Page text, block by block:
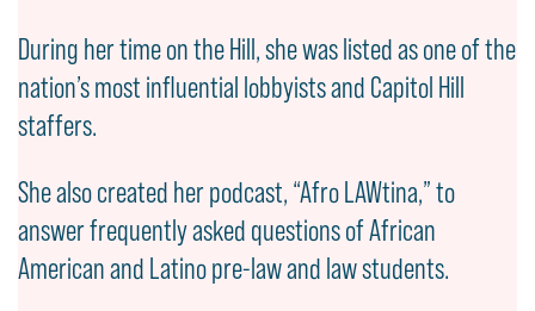
During her time on the Hill, she was listed as one of the
nation’s most influential lobbyists and Capitol Hill
staffers.
She also created her podcast, “Afro LAWtina,” to
answer frequently asked questions of African
American and Latino pre-law and law students.